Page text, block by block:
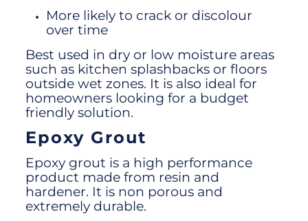
More likely to crack or discolour
over time
Best used in dry or low moisture areas
such as kitchen splashbacks or floors
outside wet zones. It is also ideal for
homeowners looking for a budget
friendly solution.
Epoxy Grout
Epoxy grout is a high performance
product made from resin and
hardener. It is non porous and
extremely durable.